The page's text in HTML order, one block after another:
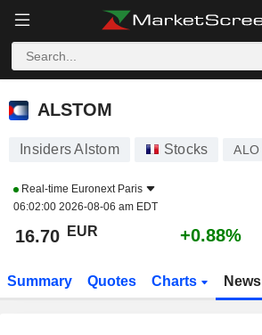
ALSTOM
ALSTOM
Insiders Alstom Stocks ALO
Real-time Euronext Paris
06:02:00 2026-08-06 am EDT
16.70 EUR +0.88%
Summary Quotes Charts News